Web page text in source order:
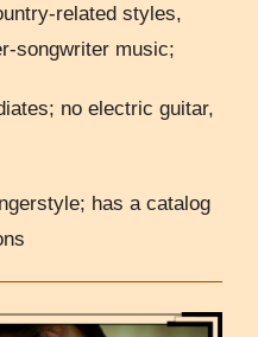
related styles,
songwriter music;
no electric guitar,
has a catalog